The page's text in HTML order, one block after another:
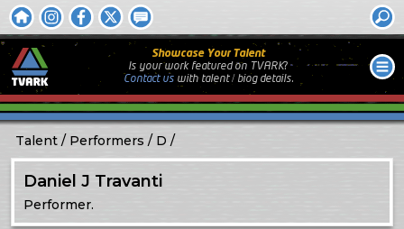
Showcase Your Talent
Is your work featured on TVARK?
Contact uswithtalent / biog details.
Talent Performers D
Daniel J Travanti
Performer.